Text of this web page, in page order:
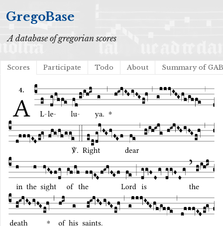
GregoBase
A database of gregorian scores
Scores Participate Todo About Summary of